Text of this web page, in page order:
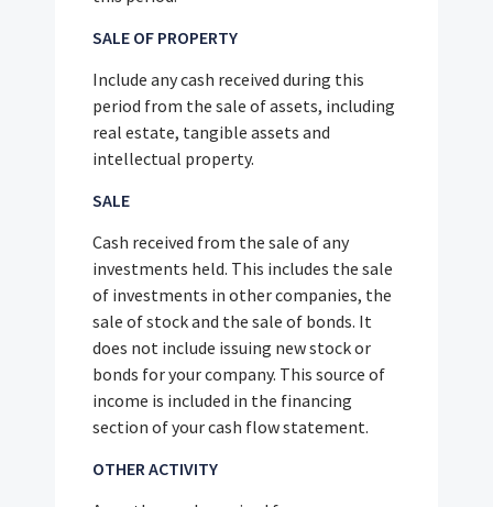
SALE OF PROPERTY
Include any cash received during this
period from the sale of assets, including
real estate, tangible assets and
intellectual property.
SALE
Cash received from the sale of any
investments held. This includes the sale
of investments in other companies, the
sale of stock and the sale of bonds. It
does not include issuing new stock or
bonds for your company. This source of
income is included in the financing
section of your cash flow statement.
OTHER ACTIVITY